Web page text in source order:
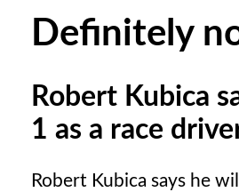
Definitely
Robert Kubica
1 as a race
Robert Kubica says he